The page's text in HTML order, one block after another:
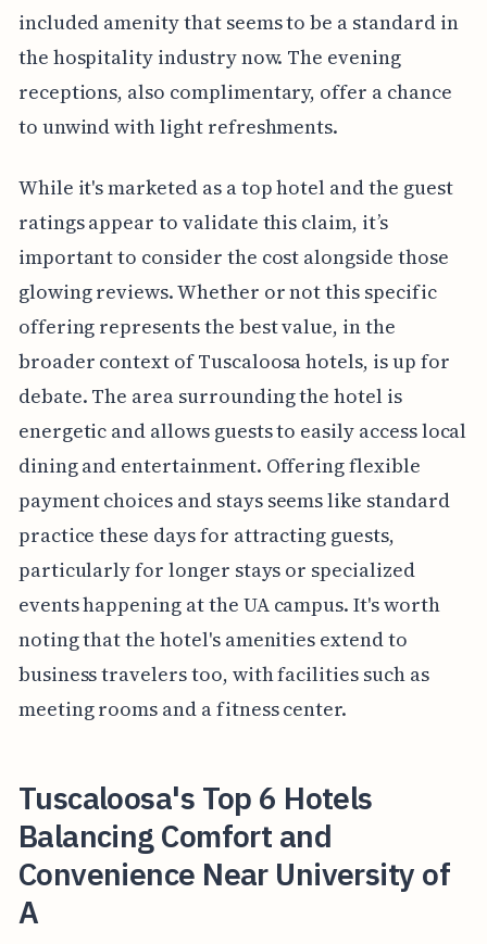
included amenity that seems to be a standard in
the hospitality industry now. The evening
receptions, also complimentary, offer a chance
to unwind with light refreshments.
While it's marketed as a top hotel and the guest
ratings appear to validate this claim, it’s
important to consider the cost alongside those
glowing reviews. Whether or not this specific
offering represents the best value, in the
broader context of Tuscaloosa hotels, is up for
debate. The area surrounding the hotel is
energetic and allows guests to easily access local
dining and entertainment. Offering flexible
payment choices and stays seems like standard
practice these days for attracting guests,
particularly for longer stays or specialized
events happening at the UA campus. It's worth
noting that the hotel's amenities extend to
business travelers too, with facilities such as
meeting rooms and a fitness center.
Tuscaloosa's Top 6 Hotels
Balancing Comfort and
Convenience Near University of
A